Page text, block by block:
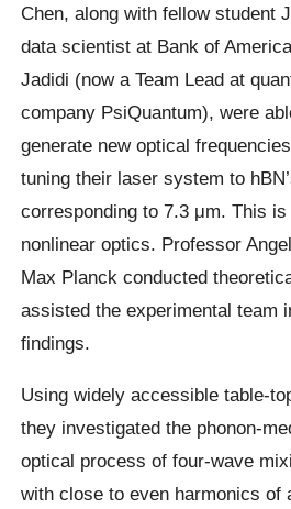
Chen, along with fellow student
data scientist at Bank of
Jadidi (now a Team Lead at
company PsiQuantum), were
generate new optical
tuning their laser system to
corresponding to 7.3 μm. This
nonlinear optics. Professor
Max Planck conducted
assisted the experimental team
findings.
Using widely accessible table-
they investigated the phonon-
optical process of four-wave
with close to even harmonics of